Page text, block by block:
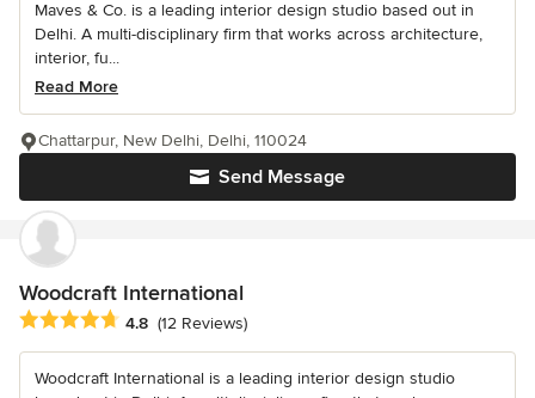
Maves & Co. is a leading interior design studio based out in
Delhi. A multi-disciplinary firm that works across architecture,
interior, fu...
Read More
Send Message
Chattarpur, New Delhi, Delhi, 110024
Woodcraft International
Average rating: 4.8 out of 5 stars
4.8 (12 Reviews)
Woodcraft International is a leading interior design studio